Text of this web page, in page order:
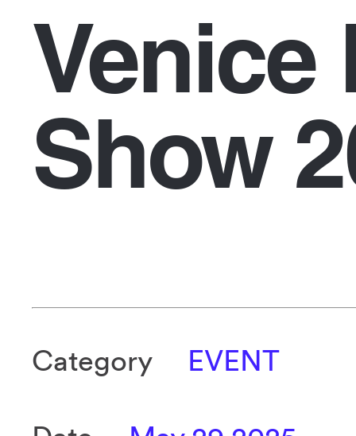
Venice
Show
Category EVENT